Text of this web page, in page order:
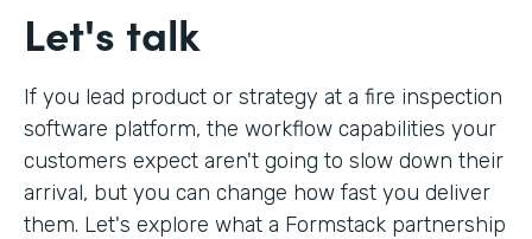
Let's talk
If you lead product or strategy at a fire inspection
software platform, the workflow capabilities your
customers expect aren't going to slow down their
arrival, but you can change how fast you deliver
them. Let's explore what a Formstack partnership